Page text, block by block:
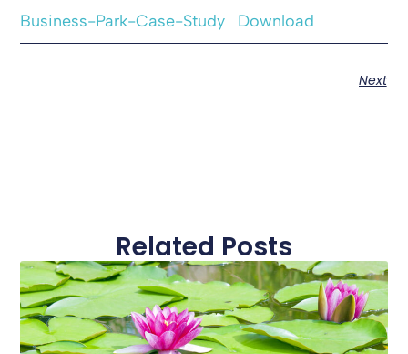
Business-Park-Case-Study
Download
Next
Related Posts